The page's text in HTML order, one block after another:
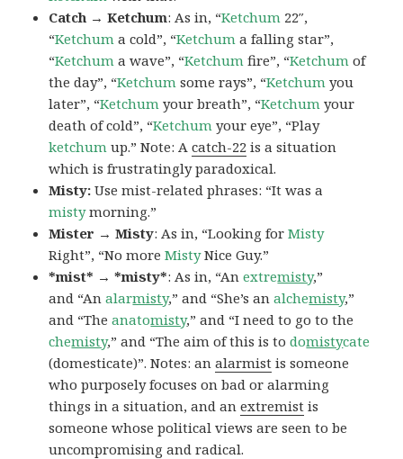
Catch → Ketchum: As in, “Ketchum 22″,
“Ketchum a cold”, “Ketchum a falling star”,
“Ketchum a wave”, “Ketchum fire”, “Ketchum of
the day”, “Ketchum some rays”, “Ketchum you
later”, “Ketchum your breath”, “Ketchum your
death of cold”, “Ketchum your eye”, “Play
ketchum up.” Note: Acatch-22 is a situation
which is frustratingly paradoxical.
Misty:Use mist-related phrases: “It was a
mistymorning.”
Mister → Misty: As in, “Looking forMisty
Right”, “No moreMistyNice Guy.”
*mist* → *misty*: As in, “Anextremisty,”
and “Analarmisty,” and “She’s analchemisty,”
and “Theanatomisty,” and “I need to go to the
chemisty,” and “The aim of this is todomistycate
(domesticate)”. Notes: analarmist is someone
who purposely focuses on bad or alarming
things in a situation, and anextremist is
someone whose political views are seen to be
uncompromising and radical.